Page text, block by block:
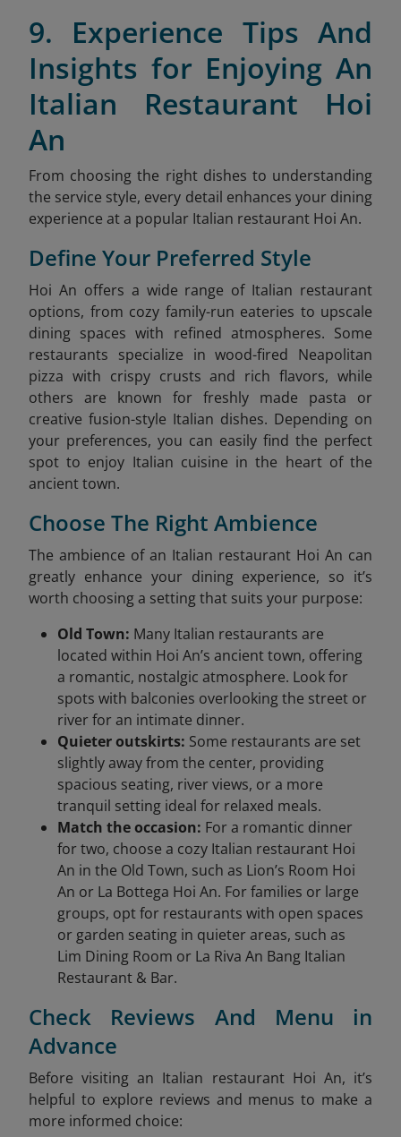
9. Experience Tips And
Insights for Enjoying An
Italian Restaurant Hoi
An
From choosing the right dishes to understanding
the service style, every detail enhances your dining
experience at a popular Italian restaurant Hoi An.
Define Your Preferred Style
Hoi An offers a wide range of Italian restaurant
options, from cozy family-run eateries to upscale
dining spaces with refined atmospheres. Some
restaurants specialize in wood-fired Neapolitan
pizza with crispy crusts and rich flavors, while
others are known for freshly made pasta or
creative fusion-style Italian dishes. Depending on
your preferences, you can easily find the perfect
spot to enjoy Italian cuisine in the heart of the
ancient town.
Choose The Right Ambience
The ambience of an Italian restaurant Hoi An can
greatly enhance your dining experience, so it’s
worth choosing a setting that suits your purpose:
Old Town: Many Italian restaurants are
located within Hoi An’s ancient town, offering
a romantic, nostalgic atmosphere. Look for
spots with balconies overlooking the street or
river for an intimate dinner.
Quieter outskirts: Some restaurants are set
slightly away from the center, providing
spacious seating, river views, or a more
tranquil setting ideal for relaxed meals.
Match the occasion: For a romantic dinner
for two, choose a cozy Italian restaurant Hoi
An in the Old Town, such as Lion’s Room Hoi
An or La Bottega Hoi An. For families or large
groups, opt for restaurants with open spaces
or garden seating in quieter areas, such as
Lim Dining Room or La Riva An Bang Italian
Restaurant & Bar.
Check Reviews And Menu in
Advance
Before visiting an Italian restaurant Hoi An, it’s
helpful to explore reviews and menus to make a
more informed choice: